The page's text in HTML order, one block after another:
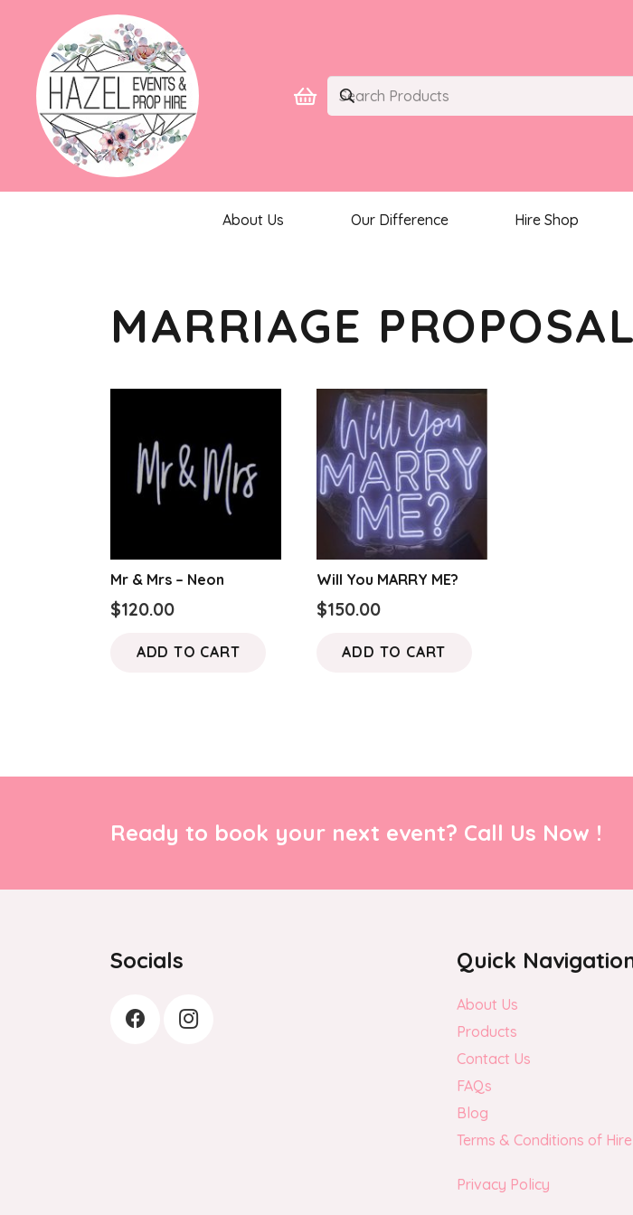
About Us Our Difference Hire Shop
MARRIAGE PROPOSAL
Mr & Mrs – Neon
$120.00
ADD TO CART
Will You MARRY ME?
$150.00
ADD TO CART
Ready to book your next event? Call Us Now !
Socials Quick
About Us
Products
Contact Us
FAQs
Blog
Terms & Conditions of Hire
Privacy Policy